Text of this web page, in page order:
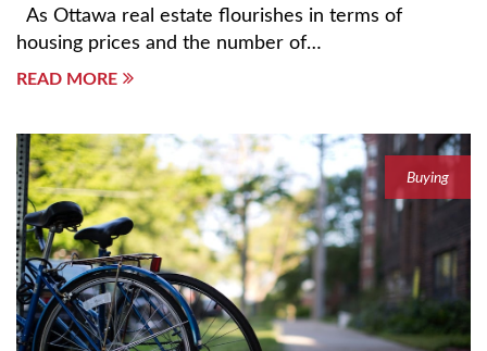
As Ottawa real estate flourishes in terms of
housing prices and the number of…
READ MORE
Buying